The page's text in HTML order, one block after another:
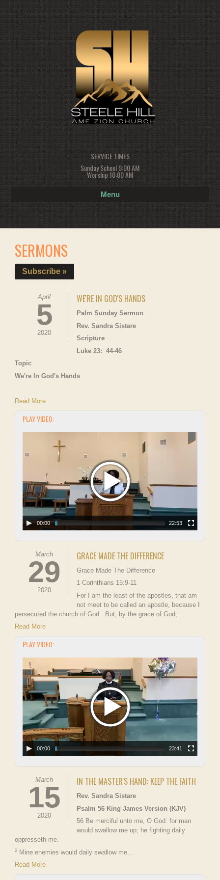
SERVICE TIMES
Sunday School 9:00 AM
Worship 10:00 AM
Menu
SERMONS
Subscribe »
April
5
2020
WE'RE IN GOD'S HANDS
Palm Sunday Sermon
Rev. Sandra Sistare
Scripture
Luke 23: 44-46
Topic
We're In God's Hands
Read More
PLAY VIDEO:
00:00 22:53
March
29
2020
GRACE MADE THE DIFFERENCE
Grace Made The Difference
1 Corinthians 15:9-11
For I am the least of the apostles, that am
not meet to be called an apostle, because I
persecuted the church of God. But, by the grace of God,...
Read More
PLAY VIDEO:
00:00 23:41
March
15
2020
IN THE MASTER'S HAND: KEEP THE FAITH
Rev. Sandra Sistare
Psalm 56 King James Version (KJV)
56 Be merciful unto me, O God: for man
would swallow me up; he fighting daily
oppresseth me.
2 Mine enemies would daily swallow me...
Read More